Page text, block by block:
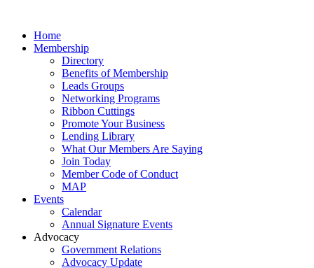
Home
Membership
Directory
Benefits of Membership
Leads Groups
Networking Programs
Ribbon Cuttings
Promote Your Business
Lending Library
What Our Members Are Saying
Join Today
Member Code of Conduct
MAP
Events
Calendar
Annual Signature Events
Advocacy
Government Relations
Advocacy Update